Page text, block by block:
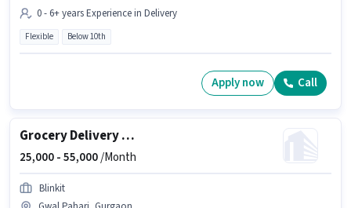
0 - 6+ years Experience in Delivery
Flexible Below 10th
Apply now Call
Grocery Delivery Boy
25,000 -55,000/Month
Blinkit